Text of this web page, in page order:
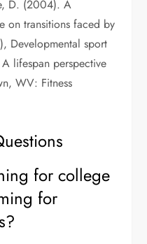
D. (2004). A
on transitions faced by
Developmental sport
lifespan perspective
WV: Fitness
for college
for